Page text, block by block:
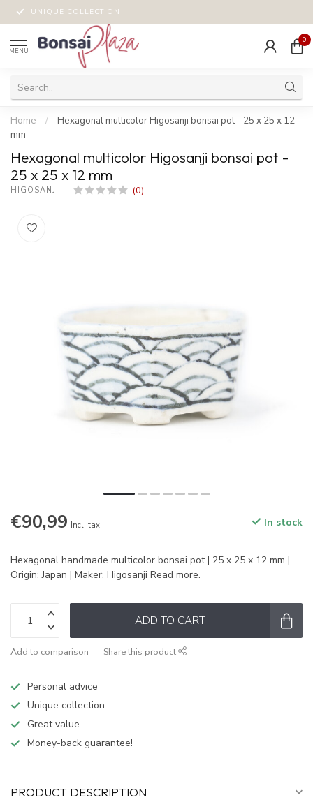
UNIQUE COLLECTION
MENU
0
Home /
Hexagonal multicolor Higosanji bonsai pot - 25 x 25 x 12
mm
Hexagonal multicolor Higosanji bonsai pot -
25 x 25 x 12 mm
HIGOSANJI (0)
€90,99 Incl. tax In stock
Hexagonal handmade multicolor bonsai pot | 25 x 25 x 12 mm |
Origin: Japan | Maker: Higosanji Read more.
ADD TO CART
Add to comparison Share this product
Personal advice
Unique collection
Great value
Money-back guarantee!
PRODUCT DESCRIPTION